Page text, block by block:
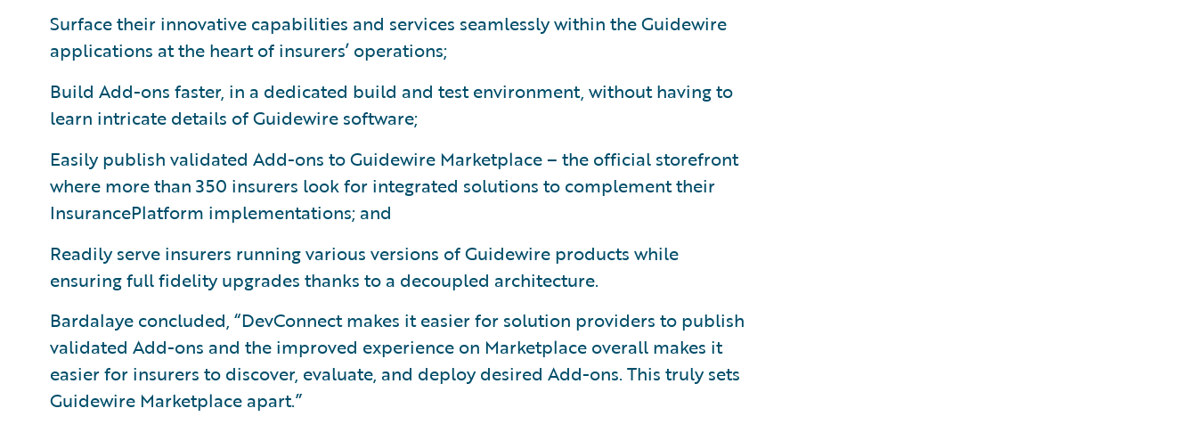
Surface their innovative capabilities and services seamlessly within the Guidewire
applications at the heart of insurers’ operations;
Build Add-ons faster, in a dedicated build and test environment, without having to
learn intricate details of Guidewire software;
Easily publish validated Add-ons to Guidewire Marketplace – the official storefront
where more than 350 insurers look for integrated solutions to complement their
InsurancePlatform implementations; and
Readily serve insurers running various versions of Guidewire products while
ensuring full fidelity upgrades thanks to a decoupled architecture.
Bardalaye concluded, “DevConnect makes it easier for solution providers to publish
validated Add-ons and the improved experience on Marketplace overall makes it
easier for insurers to discover, evaluate, and deploy desired Add-ons. This truly sets
Guidewire Marketplace apart.”